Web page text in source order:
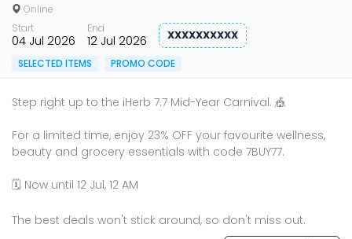
Online
Start
04 Jul 2026
End
12 Jul 2026 XXXXXXXXXX
SELECTED ITEMS PROMO CODE
Step right up to the iHerb 7.7 Mid-Year Carnival. 🎪
For a limited time, enjoy 23% OFF your favourite wellness,
beauty and grocery essentials with code 7BUY77.
🗓️ Now until 12 Jul, 12 AM
The best deals won't stick around, so don't miss out.